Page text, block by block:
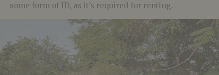
some form of ID, as it’s required for renting.